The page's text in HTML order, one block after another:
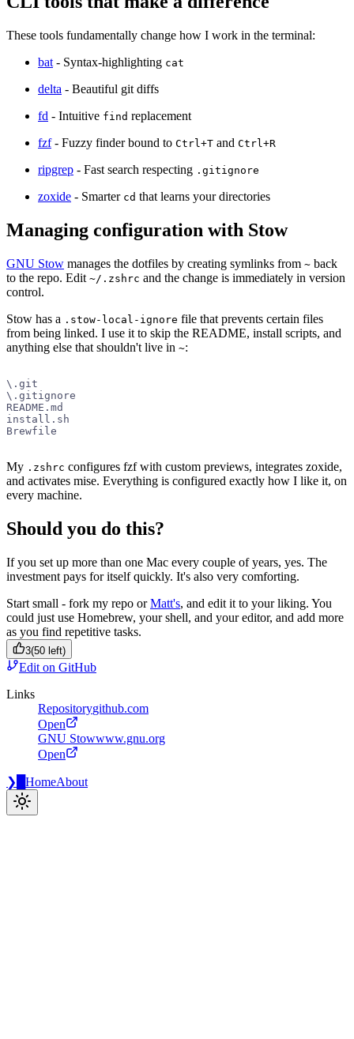
These tools fundamentally change how I work in the terminal:
bat - Syntax-highlighting cat
delta - Beautiful git diffs
fd - Intuitive find replacement
fzf- Fuzzy finder bound to Ctrl+T and Ctrl+R
ripgrep - Fast search respecting .gitignore
zoxide - Smarter cd that learns your directories
Managing configuration with Stow
GNU Stow manages the dotfiles by creating symlinks from ~ back
to the repo. Edit ~/.zshrc and the change is immediately in version
control.
Stow has a .stow-local-ignore file that prevents certain files
from being linked. I use it to skip the README, install scripts, and
anything else that shouldn't live in ~:
\.git
\.gitignore
README.md
install.sh
Brewfile
My .zshrc configures fzf with custom previews, integrates zoxide,
and activates mise. Everything is configured exactly how I like it, on
every machine.
Should you do this?
If you set up more than one Mac every couple of years, yes. The
investment pays for itself quickly. It's also very comforting.
Start small - fork my repo orMatt's, and edit it to your liking. You
could just use Homebrew, your shell, and your editor, and add more
as you find repetitive tasks.
3(50 left)
Edit on GitHub
Links
Repositorygithub.com
Open
GNU Stowwww.gnu.org
Open
❯ HomeAbout